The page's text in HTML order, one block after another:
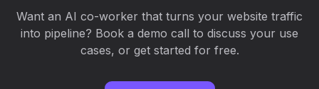
Want an AI co-worker that turns your website traffic
into pipeline? Book a demo call to discuss your use
cases, or get started for free.